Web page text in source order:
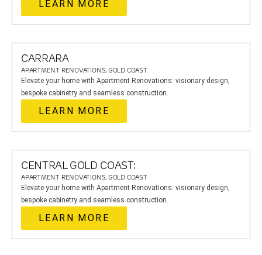
LEARN MORE
CARRARA
APARTMENT RENOVATIONS, GOLD COAST
Elevate your home with Apartment Renovations: visionary design,
bespoke cabinetry and seamless construction.
LEARN MORE
CENTRAL GOLD COAST:
APARTMENT RENOVATIONS, GOLD COAST
Elevate your home with Apartment Renovations: visionary design,
bespoke cabinetry and seamless construction.
LEARN MORE